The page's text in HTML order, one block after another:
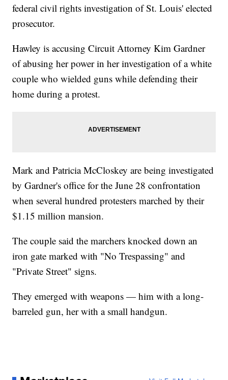
federal civil rights investigation of St. Louis' elected
prosecutor.
Hawley is accusing Circuit Attorney Kim Gardner
of abusing her power in her investigation of a white
couple who wielded guns while defending their
home during a protest.
Mark and Patricia McCloskey are being investigated
by Gardner's office for the June 28 confrontation
when several hundred protesters marched by their
$1.15 million mansion.
The couple said the marchers knocked down an
iron gate marked with "No Trespassing" and
"Private Street" signs.
They emerged with weapons — him with a long-
barreled gun, her with a small handgun.